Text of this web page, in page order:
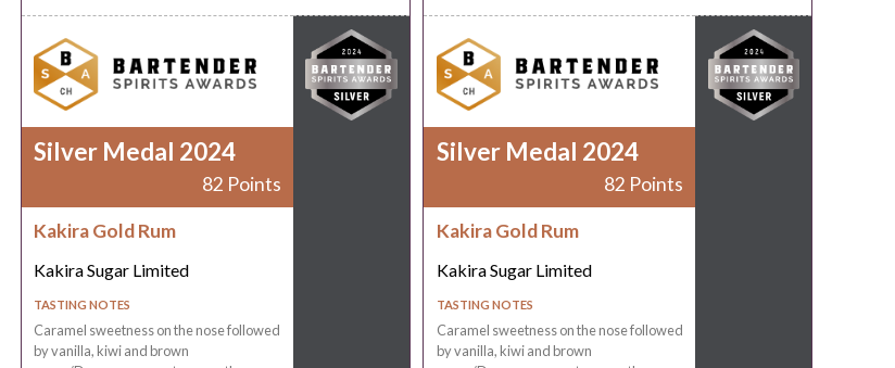
Silver Medal 2024
82 Points
Kakira Gold Rum
Kakira Sugar Limited
TASTING NOTES
Caramel sweetness on the nose followed
by vanilla, kiwi and brown
Silver Medal 2024
82 Points
Kakira Gold Rum
Kakira Sugar Limited
TASTING NOTES
Caramel sweetness on the nose followed
by vanilla, kiwi and brown